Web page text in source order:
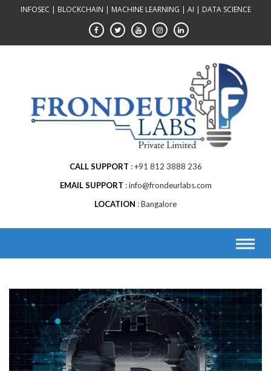
INFOSEC | BLOCKCHAIN | MACHINE LEARNING | AI | DATA SCIENCE
CALL SUPPORT
+91 812 3888 236
EMAIL SUPPORT
info@frondeurlabs.com
LOCATION
Bangalore